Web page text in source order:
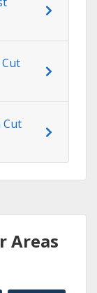
Cut
Areas